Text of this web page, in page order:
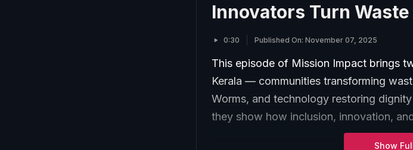
Innovators Turn
0:30 Published On: November 07, 2025
This episode of Mission Impact brings
Kerala — communities transforming
Worms, and technology restoring
they show how inclusion, innovation,
Show